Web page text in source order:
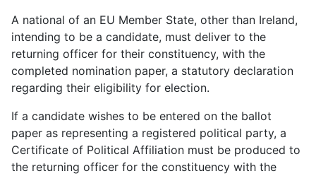
A national of an EU Member State, other than Ireland,
intending to be a candidate, must deliver to the
returning officer for their constituency, with the
completed nomination paper, a statutory declaration
regarding their eligibility for election.
If a candidate wishes to be entered on the ballot
paper as representing a registered political party, a
Certificate of Political Affiliation must be produced to
the returning officer for the constituency with the